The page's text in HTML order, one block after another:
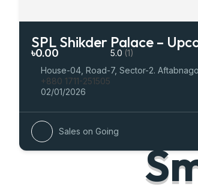
S
SPL Shikder Palace –
৳0.00 5.0 (1)
House-04, Road-7, Sector-2.
+880 1711-251505
02/01/2026
Sales on Going